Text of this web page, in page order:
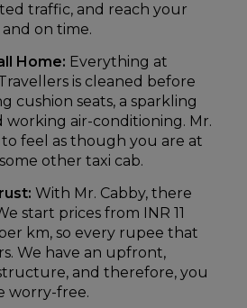
traffic, and reach your
on time.
Home: Everything at
is cleaned before
cushion seats, a sparkling
working air-conditioning. Mr.
feel as though you are at
other taxi cab.
With Mr. Cabby, there
start prices from INR 11
km, so every rupee that
We have an upfront,
and therefore, you
worry-free.